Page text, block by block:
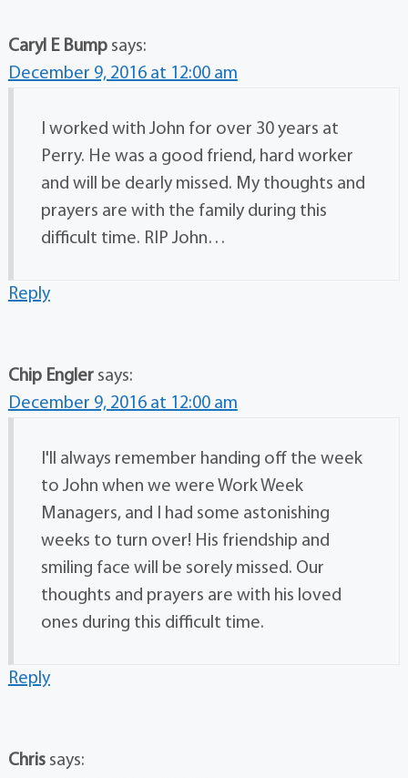
Caryl E Bump says:
December 9, 2016 at 12:00 am
I worked with John for over 30 years at
Perry. He was a good friend, hard worker
and will be dearly missed. My thoughts and
prayers are with the family during this
difficult time. RIP John…
Reply
Chip Engler says:
December 9, 2016 at 12:00 am
I'll always remember handing off the week
to John when we were Work Week
Managers, and I had some astonishing
weeks to turn over! His friendship and
smiling face will be sorely missed. Our
thoughts and prayers are with his loved
ones during this difficult time.
Reply
Chris says: